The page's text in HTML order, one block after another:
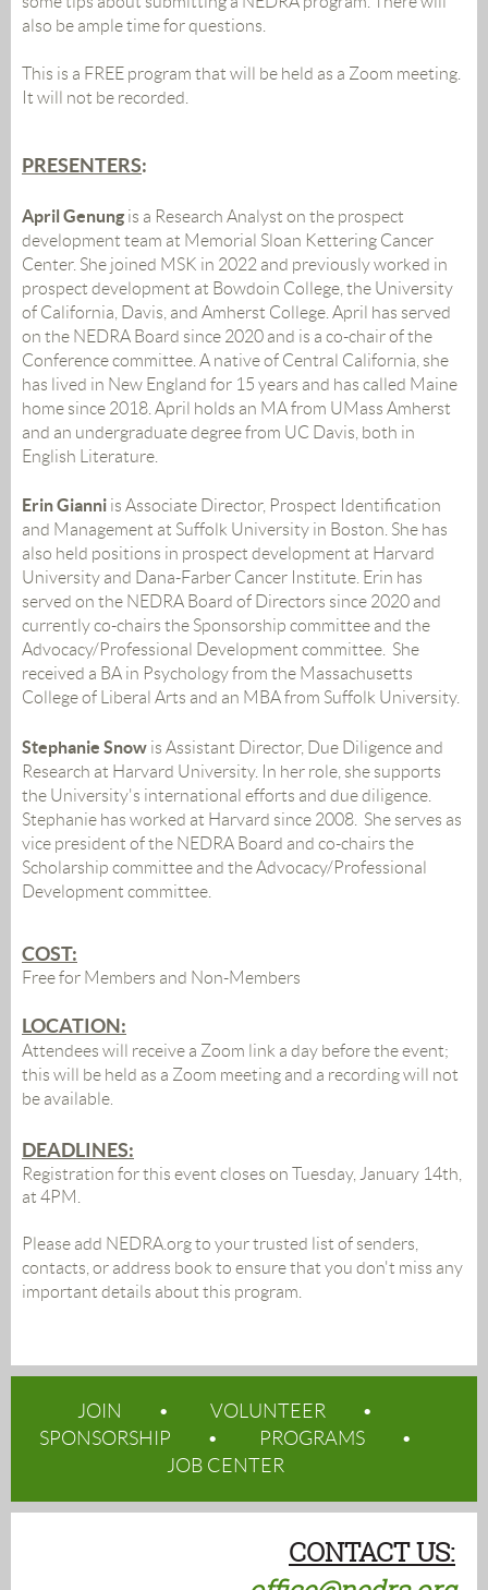
also be ample time for questions.
This is a FREE program that will be held as a Zoom meeting.
It will not be recorded.
PRESENTERS:
April Genung is a Research Analyst on the prospect
development team at Memorial Sloan Kettering Cancer
Center. She joined MSK in 2022 and previously worked in
prospect development at Bowdoin College, the University
of California, Davis, and Amherst College. April has served
on the NEDRA Board since 2020 and is a co-chair of the
Conference committee. A native of Central California, she
has lived in New England for 15 years and has called Maine
home since 2018. April holds an MA from UMass Amherst
and an undergraduate degree from UC Davis, both in
English Literature.
Erin Gianni is Associate Director, Prospect Identification
and Management at Suffolk University in Boston. She has
also held positions in prospect development at Harvard
University and Dana-Farber Cancer Institute. Erin has
served on the NEDRA Board of Directors since 2020 and
currently co-chairs the Sponsorship committee and the
Advocacy/Professional Development committee. She
received a BA in Psychology from the Massachusetts
College of Liberal Arts and an MBA from Suffolk University.
Stephanie Snow is Assistant Director, Due Diligence and
Research at Harvard University. In her role, she supports
the University's international efforts and due diligence.
Stephanie has worked at Harvard since 2008. She serves as
vice president of the NEDRA Board and co-chairs the
Scholarship committee and the Advocacy/Professional
Development committee.
COST:
Free for Members and Non-Members
LOCATION:
Attendees will receive a Zoom link a day before the event;
this will be held as a Zoom meeting and a recording will not
be available
DEADLINES:
Registration for this event closes on Tuesday, January 14th,
at 4PM.
Please add NEDRA.org to your trusted list of senders,
contacts, or address book to ensure that you don't miss any
important details about this program.
JOIN
VOLUNTEER
SPONSORSHIP
PROGRAMS
JOB CENTER
CONTACT US: